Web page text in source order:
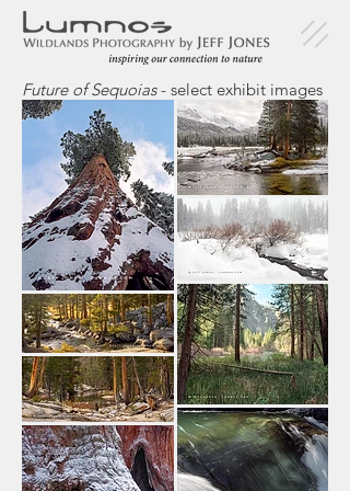
Future of Sequoias- select exhibit images